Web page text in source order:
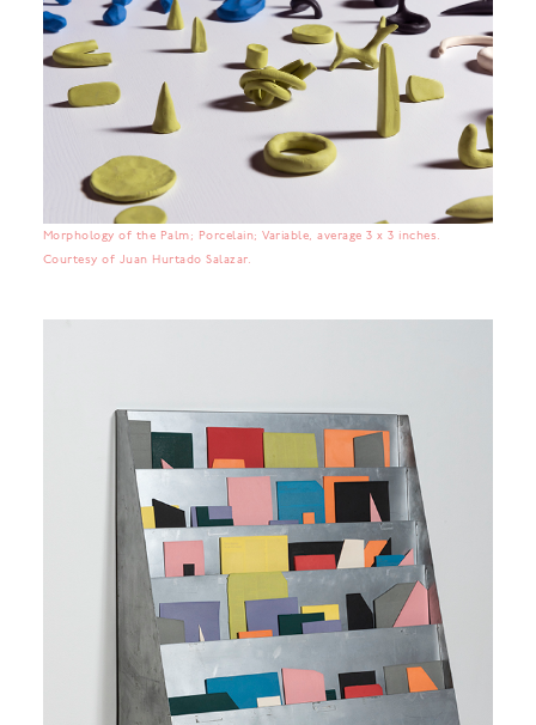
Morphology of the Palm; Porcelain; Variable, average 3 x 3 inches.
Courtesy of Juan Hurtado Salazar.